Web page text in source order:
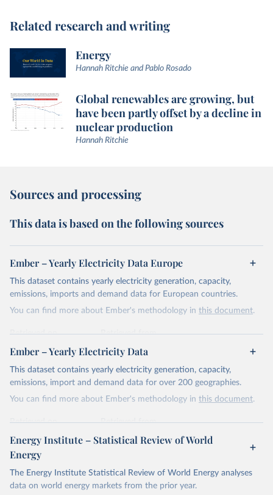
Related research and writing
Energy
Hannah Ritchie and Pablo Rosado
Global renewables are growing, but
have been partly offset by a decline in
nuclear production
Hannah Ritchie
Sources and processing
This data is based on the following sources
Ember – Yearly Electricity Data Europe
This dataset contains yearly electricity generation, capacity,
emissions, imports and demand data for European countries.
You can find more about Ember's methodology in this document.
Retrieved on
April 24, 2026
Retrieved from
https://ember-energy.org/data/yearly-
electricity-data/
Citation
This is the citation of the original data obtained from the source,
Most of the data is taken from the European
Commission's Eurostat annual data.
Ember – Yearly Electricity Data
This dataset contains yearly electricity generation, capacity,
emissions, import and demand data for over 200 geographies.
You can find more about Ember's methodology in this document.
Retrieved on
April 24, 2026
Retrieved from
https://ember-energy.org/data/yearly-
Citation
This is the citation of the original data obtained from the source,
Energy Institute – Statistical Review of World
Energy
The Energy Institute Statistical Review of World Energy analyses
data on world energy markets from the prior year.